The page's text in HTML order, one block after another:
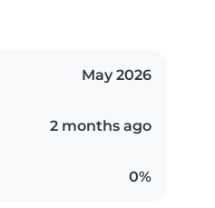
May 2026
2 months ago
0%